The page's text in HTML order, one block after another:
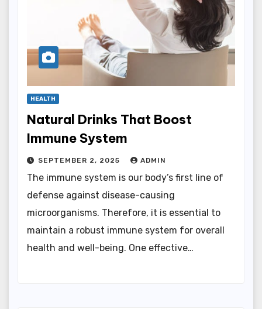
HEALTH
Natural Drinks That Boost
Immune System
SEPTEMBER 2, 2025 ADMIN
The immune system is our body’s first line of
defense against disease-causing
microorganisms. Therefore, it is essential to
maintain a robust immune system for overall
health and well-being. One effective…